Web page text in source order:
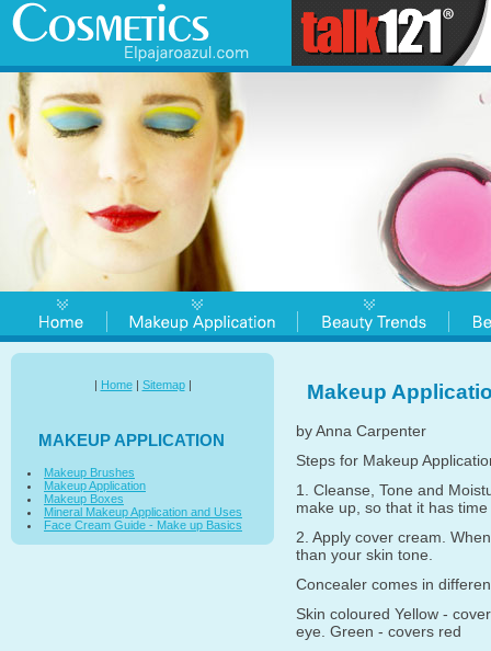
| Home| Sitemap|
MAKEUP APPLICATION
Makeup Brushes
Makeup Application
Makeup Boxes
Mineral Makeup Application and Uses
Face Cream Guide - Make up Basics
Makeup
by Anna Carpenter
Steps for Makeup
1. Cleanse, Tone and
make up, so that it has
2. Apply cover cream.
than your skin tone.
Concealer comes in
Skin coloured Yellow -
eye. Green - covers red